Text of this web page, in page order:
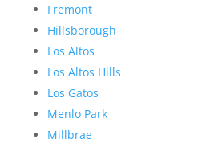
Fremont
Hillsborough
Los Altos
Los Altos Hills
Los Gatos
Menlo Park
Millbrae